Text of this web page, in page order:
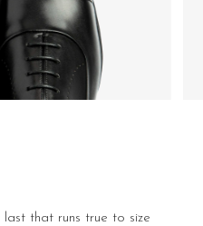
that runs true to size